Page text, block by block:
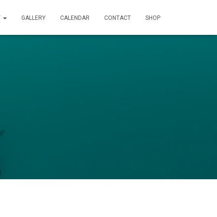
GALLERY CALENDAR CONTACT SHOP